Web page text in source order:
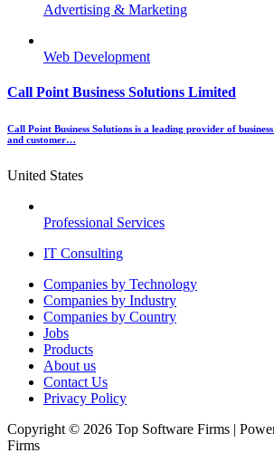
Advertising & Marketing
Web Development
Call Point Business Solutions Limited
Call Point Business Solutions is a leading provider of
and customer…
United States
Professional Services
IT Consulting
Menu
Companies by Technology
Companies by Industry
Companies by Country
Jobs
Products
About us
Contact Us
Privacy Policy
Copyright © 2026 Top Software Firms |
Firms